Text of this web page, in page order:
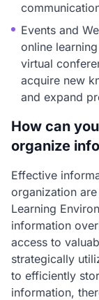
Events and
online
virtual
acquire new
and expand
How can
organize
Effective
organization
Learning
information
access to
strategically
to efficiently
information,